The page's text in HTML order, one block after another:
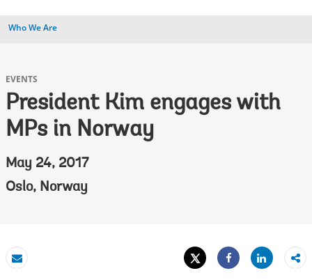
Who We Are
EVENTS
President Kim engages with
MPs in Norway
May 24, 2017
Oslo, Norway
Email
Tweet
Share
Share